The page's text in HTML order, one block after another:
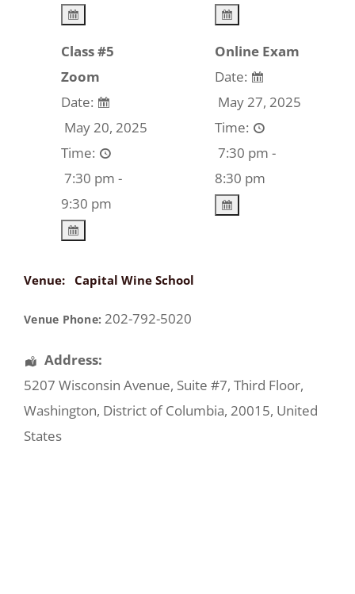
Class #5
Zoom
Date:
May 20, 2025
Time:
7:30 pm -
9:30 pm
Online Exam
Date:
May 27, 2025
Time:
7:30 pm -
8:30 pm
Venue: Capital Wine School
Venue Phone: 202-792-5020
Address:
5207 Wisconsin Avenue, Suite #7, Third Floor,
Washington, District of Columbia, 20015, United
States